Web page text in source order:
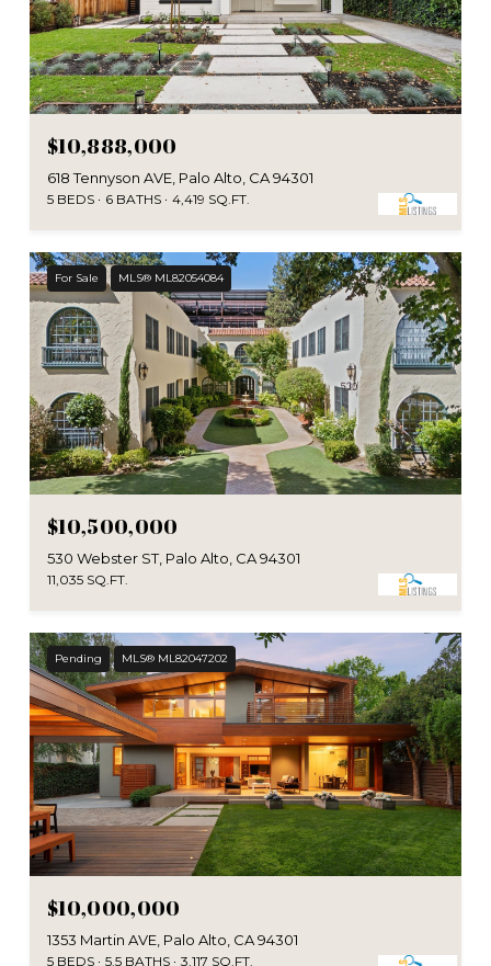
$10,888,000
618 Tennyson AVE, Palo Alto, CA 94301
5 BEDS 6 BATHS 4,419 SQ.FT.
For Sale MLS® ML82054084
$10,500,000
530 Webster ST, Palo Alto, CA 94301
11,035 SQ.FT.
Pending MLS® ML82047202
$10,000,000
1353 Martin AVE, Palo Alto, CA 94301
5 BEDS 5.5 BATHS 3,117 SQ.FT.